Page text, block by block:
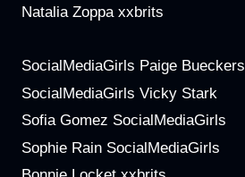
Natalia Zoppa xxbrits
SocialMediaGirls Paige Bueckers
SocialMediaGirls Vicky Stark
Sofia Gomez SocialMediaGirls
Sophie Rain SocialMediaGirls